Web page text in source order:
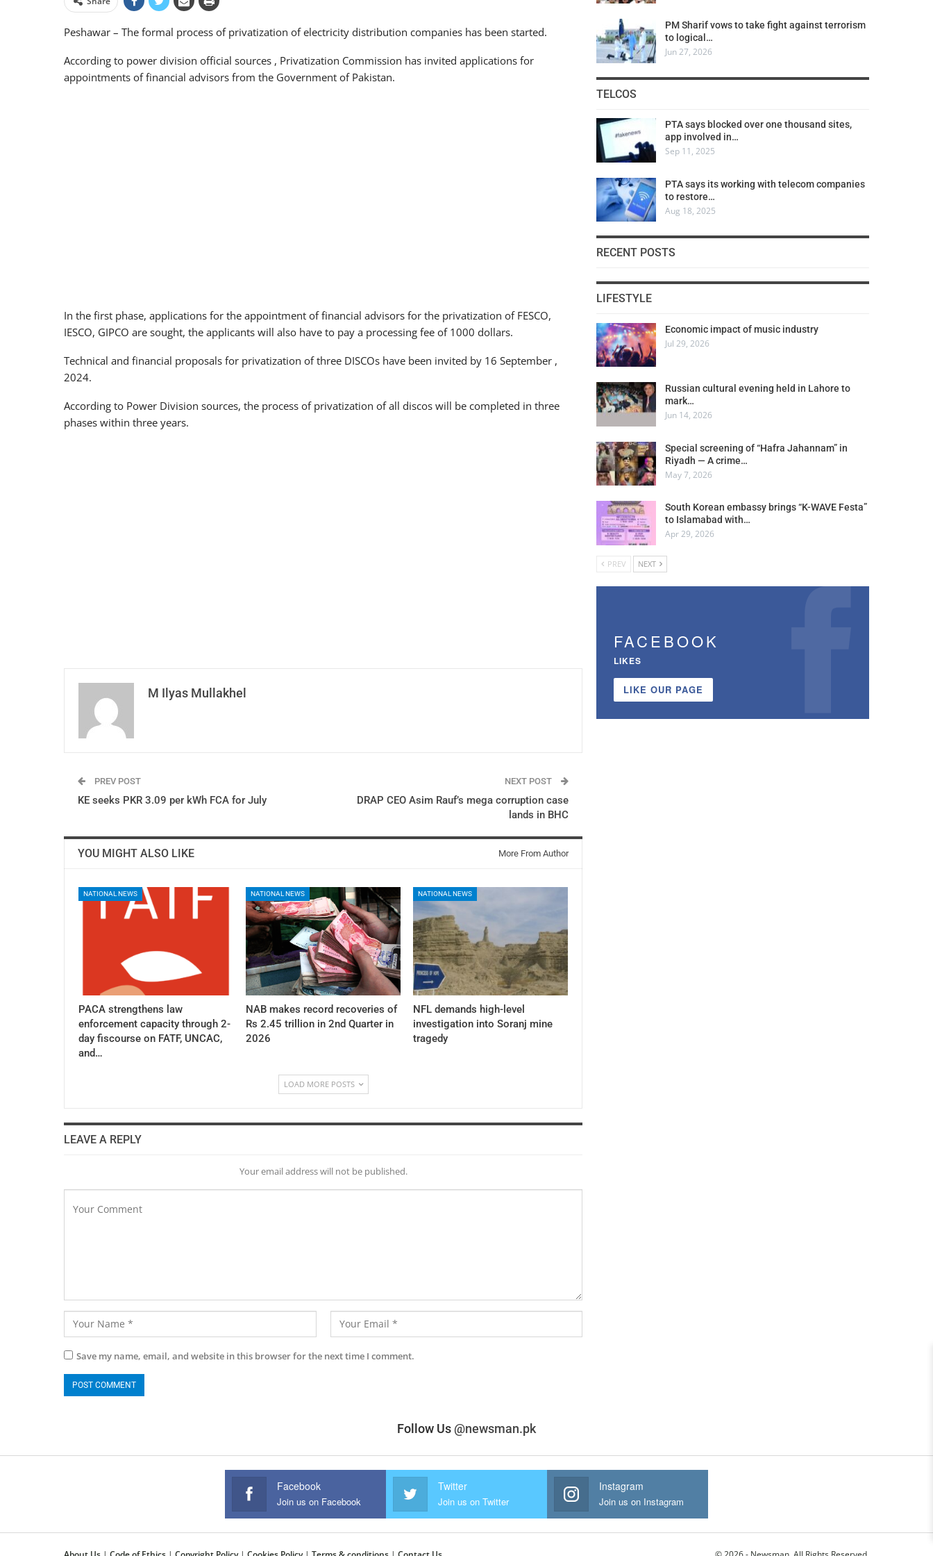
Peshawar – The formal process of privatization of electricity distribution companies has been started.
According to power division official sources , Privatization Commission has invited applications for
appointments of financial advisors from the Government of Pakistan.
In the first phase, applications for the appointment of financial advisors for the privatization of FESCO,
IESCO, GIPCO are sought, the applicants will also have to pay a processing fee of 1000 dollars.
Technical and financial proposals for privatization of three DISCOs have been invited by 16 September ,
2024.
According to Power Division sources, the process of privatization of all discos will be completed in three
phases within three years.
M Ilyas Mullakhel
PREV POST
KE seeks PKR 3.09 per kWh FCA for July
NEXT POST
DRAP CEO Asim Rauf’s mega corruption case
lands in BHC
YOU MIGHT ALSO LIKE More From Author
NATIONAL NEWS
PACA strengthens law
enforcement capacity through 2-
day fiscourse on FATF, UNCAC,
and…
NATIONAL NEWS
NAB makes record recoveries of
Rs 2.45 trillion in 2nd Quarter in
2026
NATIONAL NEWS
NFL demands high-level
investigation into Soranj mine
tragedy
LOAD MORE POSTS
LEAVE A REPLY
Your email address will not be published.
Save my name, email, and website in this browser for the next time I comment.
PM Sharif vows to take fight against terrorism
to logical…
Jun 27, 2026
TELCOS
PTA says blocked over one thousand sites,
app involved in…
Sep 11, 2025
PTA says its working with telecom companies
to restore…
Aug 18, 2025
RECENT POSTS
LIFESTYLE
Economic impact of music industry
Jul 29, 2026
Russian cultural evening held in Lahore to
mark…
Jun 14, 2026
Special screening of “Hafra Jahannam” in
Riyadh — A crime…
May 7, 2026
South Korean embassy brings “K-WAVE Festa”
to Islamabad with…
Apr 29, 2026
PREV NEXT
FACEBOOK
LIKES
LIKE OUR PAGE
Follow Us@newsman.pk
Facebook
Join us on Facebook
Twitter
Join us on Twitter
Instagram
Join us on Instagram